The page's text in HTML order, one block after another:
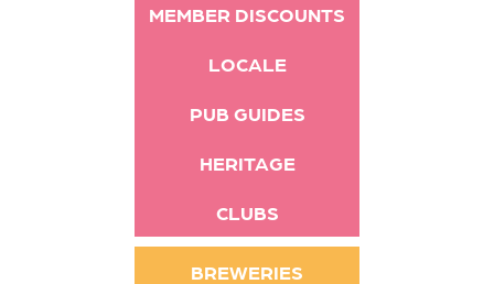
MEMBER DISCOUNTS
LOCALE
PUB GUIDES
HERITAGE
CLUBS
BREWERIES